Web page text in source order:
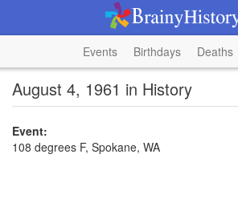
Events Birthdays Deaths
August 4, 1961 in History
Event:
108 degrees F, Spokane, WA